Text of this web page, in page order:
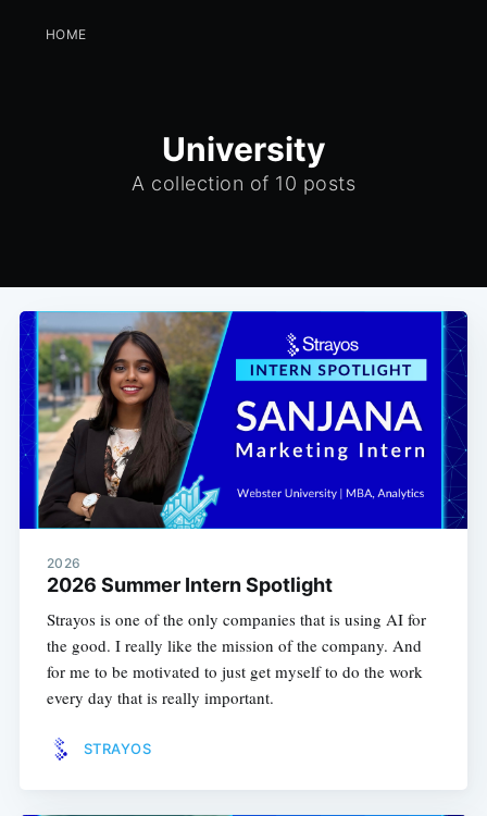
HOME
University
A collection of 10 posts
2026
2026 Summer Intern Spotlight
Strayos is one of the only companies that is using AI for
the good. I really like the mission of the company. And
for me to be motivated to just get myself to do the work
every day that is really important.
STRAYOS